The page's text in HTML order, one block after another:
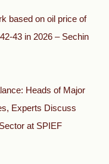
based on oil price of
43 in 2026 – Sechin
Heads of Major
Experts Discuss
at SPIEF